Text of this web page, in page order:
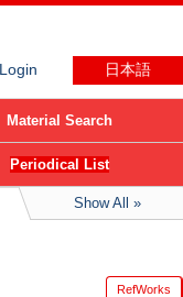
Login 日本語
Material Search
Periodical List
Show All
RefWorks